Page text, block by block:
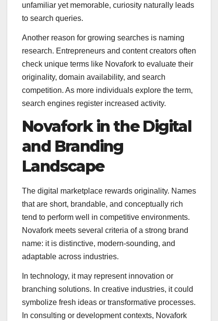
unfamiliar yet memorable, curiosity naturally leads
to search queries.
Another reason for growing searches is naming
research. Entrepreneurs and content creators often
check unique terms like Novafork to evaluate their
originality, domain availability, and search
competition. As more individuals explore the term,
search engines register increased activity.
Novafork in the Digital
and Branding
Landscape
The digital marketplace rewards originality. Names
that are short, brandable, and conceptually rich
tend to perform well in competitive environments.
Novafork meets several criteria of a strong brand
name: it is distinctive, modern-sounding, and
adaptable across industries.
In technology, it may represent innovation or
branching solutions. In creative industries, it could
symbolize fresh ideas or transformative processes.
In consulting or development contexts, Novafork